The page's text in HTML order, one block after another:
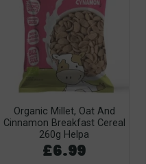
Organic Millet, Oat And
Cinnamon Breakfast Cereal
260g Helpa
£6.99